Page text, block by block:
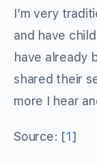
I’m very
and have
have already
shared their
more I hear
Source: [1]